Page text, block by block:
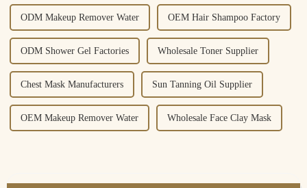
ODM Makeup Remover Water OEM Hair Shampoo Factory
ODM Shower Gel Factories Wholesale Toner Supplier
Chest Mask Manufacturers Sun Tanning Oil Supplier
OEM Makeup Remover Water Wholesale Face Clay Mask